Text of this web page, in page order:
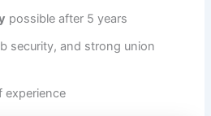
possible after 5 years
security, and strong union
experience